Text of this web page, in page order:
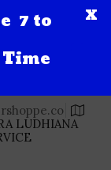
LUDHIANA
7 to X